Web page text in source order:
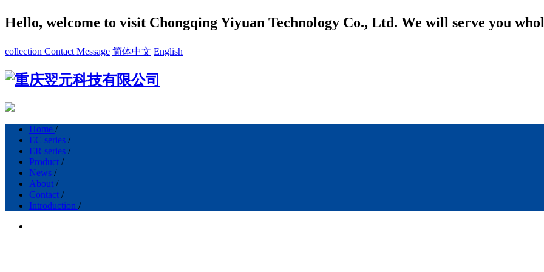
Hello, welcome to visit Chongqing Yiyuan Technology Co., Ltd. We will serve you
collection Contact Message 简体中文 English
Home /
EC series /
ER series /
Product /
News /
About /
Contact /
Introduction /